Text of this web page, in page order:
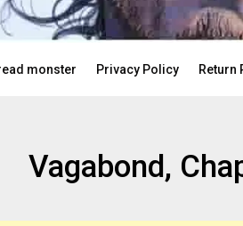
monster Privacy Policy Return
Vagabond,